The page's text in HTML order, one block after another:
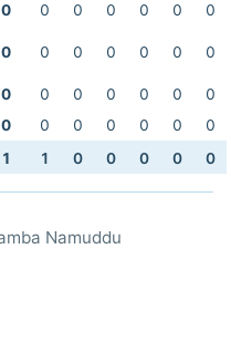
0 0 0 0 0 0
0
0 0 0 0 0 0 0
0 0 0 0 0 0
0
0 0 0 0 0 0
0
1 1 0 0 0 0 0
Namuddu